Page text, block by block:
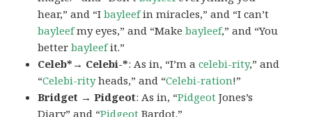
hear,” and “Ibayleefin miracles,” and “I can’t
bayleefmy eyes,” and “Makebayleef,” and “You
betterbayleefit.”
Celeb*→ Celebi-*: As in, “I’m acelebi-rity,” and
“Celebi-rityheads,” and “Celebi-ration!”
Bridget → Pidgeot: As in, “Pidgeot Jones’s
Diary” and “Pidgeot Bardot.”